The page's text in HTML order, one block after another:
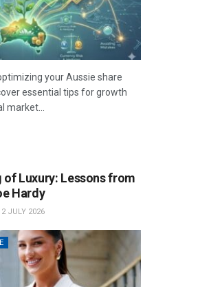
your Aussie share
essential tips for growth
market...
of Luxury: Lessons from
Hardy
2 JULY 2026